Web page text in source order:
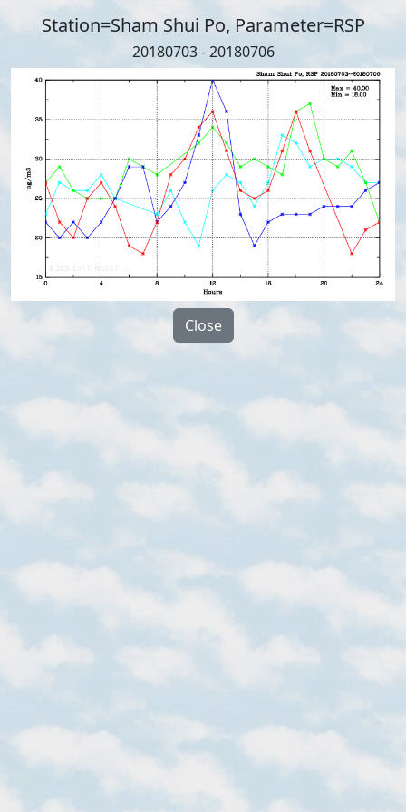
Station=Sham Shui Po, Parameter=RSP
20180703 - 20180706
Close